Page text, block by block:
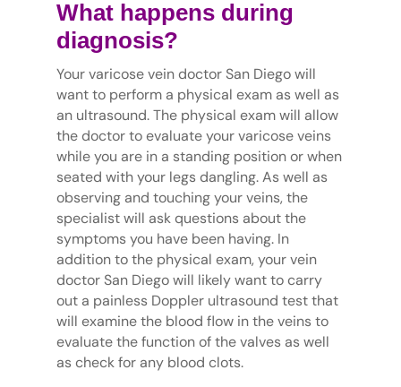
What happens during
diagnosis?
Your varicose vein doctor San Diego will
want to perform a physical exam as well as
an ultrasound. The physical exam will allow
the doctor to evaluate your varicose veins
while you are in a standing position or when
seated with your legs dangling. As well as
observing and touching your veins, the
specialist will ask questions about the
symptoms you have been having. In
addition to the physical exam, your vein
doctor San Diego will likely want to carry
out a painless Doppler ultrasound test that
will examine the blood flow in the veins to
evaluate the function of the valves as well
as check for any blood clots.